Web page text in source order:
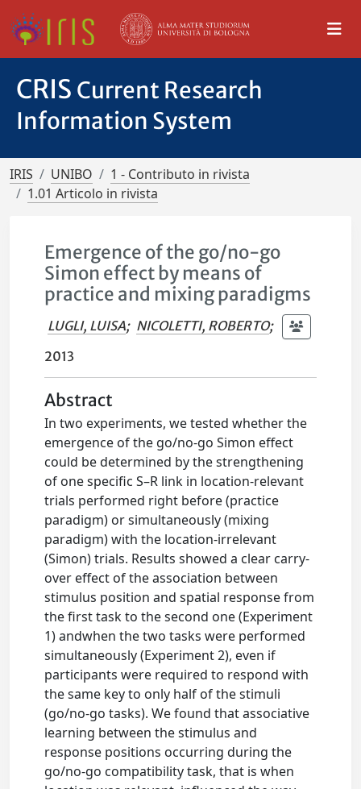
CRIS Current Research
Information System
IRIS UNIBO
1 - Contributo in rivista
1.01 Articolo in rivista
Emergence of the go/no-go
Simon effect by means of
practice and mixing paradigms
LUGLI, LUISA; NICOLETTI, ROBERTO;
2013
Abstract
In two experiments, we tested whether the
emergence of the go/no-go Simon effect
could be determined by the strengthening
of one specific S–R link in location-relevant
trials performed right before (practice
paradigm) or simultaneously (mixing
paradigm) with the location-irrelevant
(Simon) trials. Results showed a clear carry-
over effect of the association between
stimulus position and spatial response from
the first task to the second one (Experiment
1) andwhen the two tasks were performed
simultaneously (Experiment 2), even if
participants were required to respond with
the same key to only half of the stimuli
(go/no-go tasks). We found that associative
learning between the stimulus and
response positions occurring during the
go/no-go compatibility task, that is when